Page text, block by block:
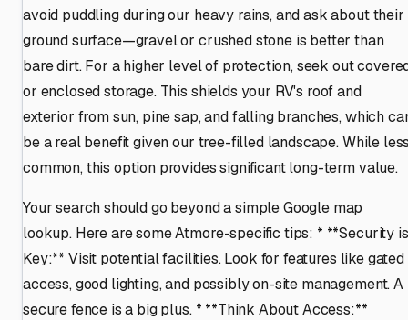
avoid puddling during our heavy rains, and ask about their
ground surface—gravel or crushed stone is better than
bare dirt. For a higher level of protection, seek out
or enclosed storage. This shields your RV's roof and
exterior from sun, pine sap, and falling branches, which
be a real benefit given our tree-filled landscape. While
common, this option provides significant long-term value.
Your search should go beyond a simple Google map
lookup. Here are some Atmore-specific tips: * **Security is
Key:** Visit potential facilities. Look for features like gated
access, good lighting, and possibly on-site management. A
secure fence is a big plus. * **Think About Access:**